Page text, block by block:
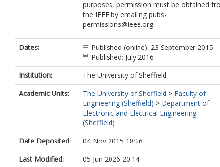
purposes, permission must be obtained
the IEEE by emailing pubs-
permissions@ieee.org.
Dates:
Published (online): 23 September 2015
Published: July 2016
Institution:
The University of Sheffield
Academic Units:
The University of Sheffield > Faculty of
Engineering (Sheffield) > Department of
Electronic and Electrical Engineering
(Sheffield)
Date Deposited:
04 Nov 2015 18:26
Last Modified:
05 Jun 2026 20:14